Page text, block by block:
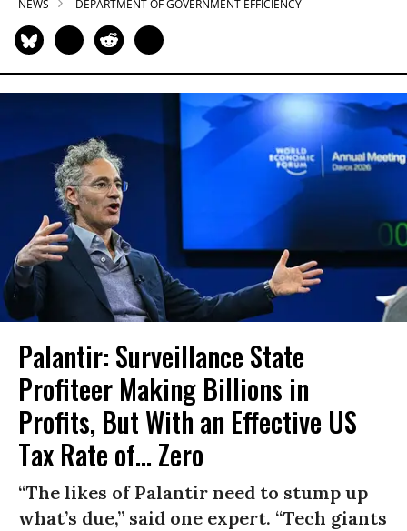
NEWS DEPARTMENT OF GOVERNMENT EFFICIENCY
Palantir: Surveillance State
Profiteer Making Billions in
Profits, But With an Effective US
Tax Rate of... Zero
“The likes of Palantir need to stump up
what’s due,” said one expert. “Tech giants